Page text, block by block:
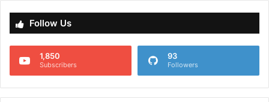
Follow Us
1,850
Subscribers
93
Followers